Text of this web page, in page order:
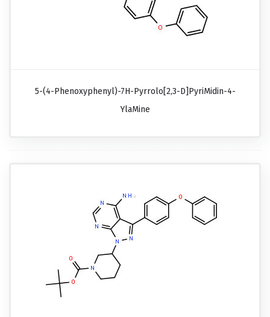
5-(4-Phenoxyphenyl)-7H-Pyrrolo[2,3-D]pyriMidin-4-
YlaMine